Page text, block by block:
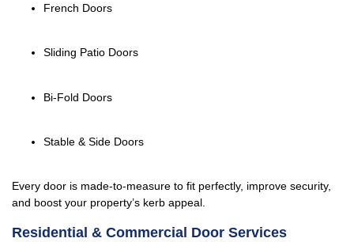
French Doors
Sliding Patio Doors
Bi-Fold Doors
Stable & Side Doors
Every door is made-to-measure to fit perfectly, improve security,
and boost your property’s kerb appeal.
Residential & Commercial Door Services